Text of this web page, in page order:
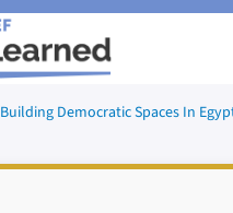
Building Democratic Spaces In